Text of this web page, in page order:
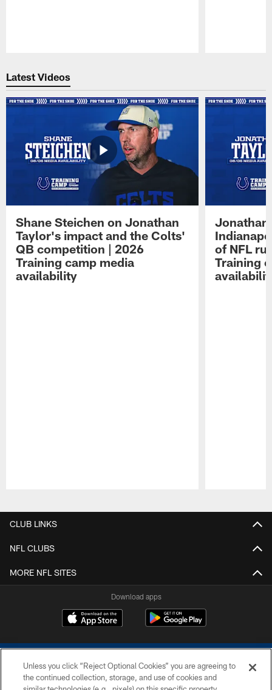
Latest Videos
Shane Steichen on Jonathan
Taylor's impact and the Colts'
QB competition | 2026
Training camp media
availability
Jonathan
of NFL
Training
CLUB LINKS
NFL CLUBS
MORE NFL SITES
Download apps
Unless you click “Reject Optional Cookies” you are agreeing to
the continued collection, storage, and use of cookies and